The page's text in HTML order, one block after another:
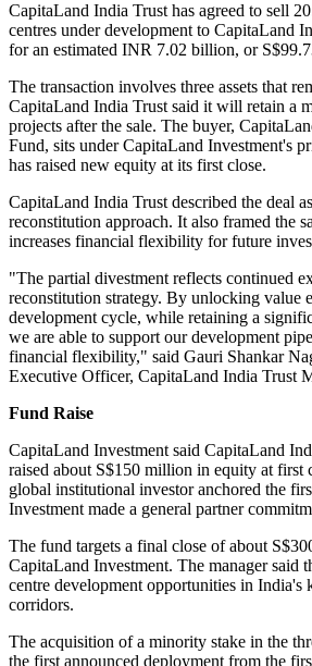
CapitaLand India Trust has agreed to sell
centres under development to CapitaLand
for an estimated INR 7.02 billion, or
The transaction involves three assets that
CapitaLand India Trust said it will retain a
projects after the sale. The buyer,
Fund, sits under CapitaLand Investment's
has raised new equity at its first close.
CapitaLand India Trust described the deal
reconstitution approach. It also framed the
increases financial flexibility for future
"The partial divestment reflects continued
reconstitution strategy. By unlocking value
development cycle, while retaining a
we are able to support our development
financial flexibility," said Gauri Shankar
Executive Officer, CapitaLand India Trust
Fund Raise
CapitaLand Investment said CapitaLand
raised about S$150 million in equity at first
global institutional investor anchored the
Investment made a general partner
The fund targets a final close of about
CapitaLand Investment. The manager said
centre development opportunities in India's
corridors.
The acquisition of a minority stake in the
the first announced deployment from the